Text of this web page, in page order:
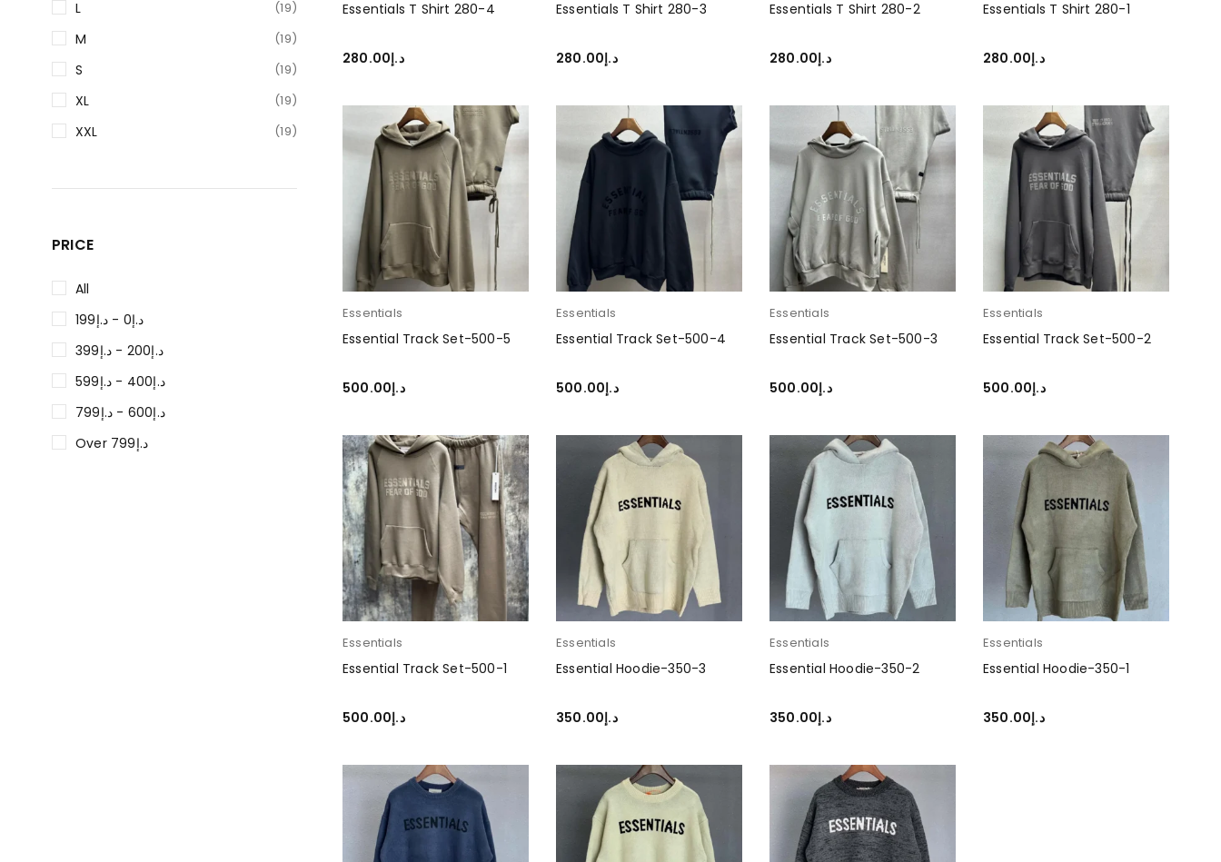
L (19)
M (19)
S (19)
XL (19)
XXL (19)
PRICE
All
د.إ0 - د.إ199
د.إ200 - د.إ399
د.إ400 - د.إ599
د.إ600 - د.إ799
Over د.إ799
Essentials T Shirt 280-4
د.إ280.00
Essentials T Shirt 280-3
د.إ280.00
Essentials T Shirt 280-2
د.إ280.00
Essentials T Shirt 280-1
د.إ280.00
Essentials
Essential Track Set-500-5
د.إ500.00
Essentials
Essential Track Set-500-4
د.إ500.00
Essentials
Essential Track Set-500-3
د.إ500.00
Essentials
Essential Track Set-500-2
د.إ500.00
Essentials
Essential Track Set-500-1
د.إ500.00
Essentials
Essential Hoodie-350-3
د.إ350.00
Essentials
Essential Hoodie-350-2
د.إ350.00
Essentials
Essential Hoodie-350-1
د.إ350.00